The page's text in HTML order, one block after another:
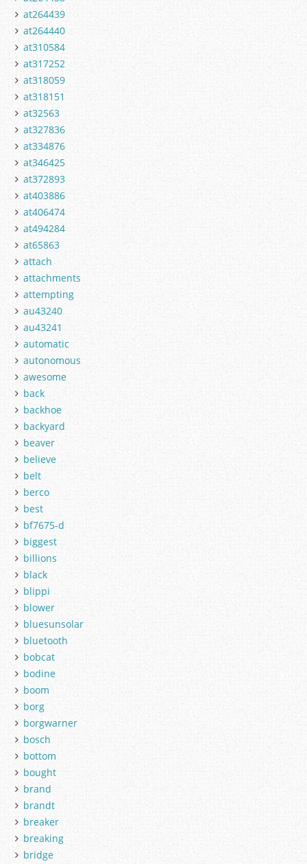
at264439
at264440
at310584
at317252
at318059
at318151
at32563
at327836
at334876
at346425
at372893
at403886
at406474
at494284
at65863
attach
attachments
attempting
au43240
au43241
automatic
autonomous
awesome
back
backhoe
backyard
beaver
believe
belt
berco
best
bf7675-d
biggest
billions
black
blippi
blower
bluesunsolar
bluetooth
bobcat
bodine
boom
borg
borgwarner
bosch
bottom
bought
brand
brandt
breaker
breaking
bridge